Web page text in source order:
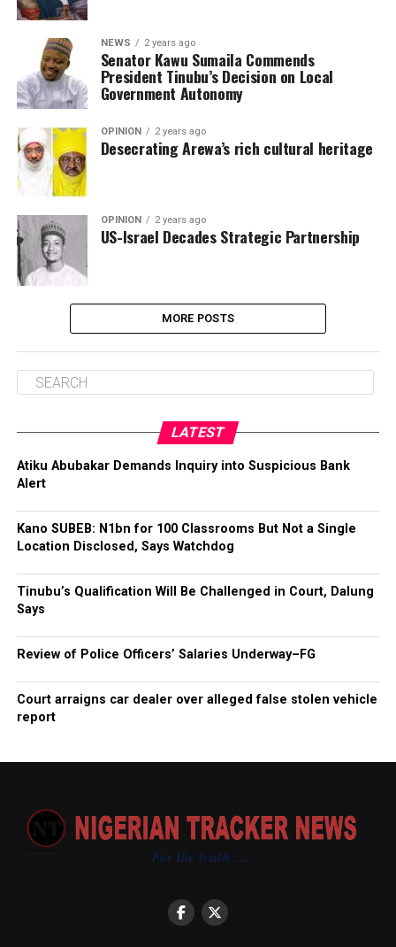
NEWS 2 years ago
Senator Kawu Sumaila Commends
President Tinubu’s Decision on Local
Government Autonomy
OPINION 2 years ago
Desecrating Arewa’s rich cultural heritage
OPINION 2 years ago
US-Israel Decades Strategic Partnership
MORE POSTS
LATEST
Atiku Abubakar Demands Inquiry into Suspicious Bank
Alert
Kano SUBEB: N1bn for 100 Classrooms But Not a Single
Location Disclosed, Says Watchdog
Tinubu’s Qualification Will Be Challenged in Court, Dalung
Says
Review of Police Officers’ Salaries Underway–FG
Court arraigns car dealer over alleged false stolen vehicle
report